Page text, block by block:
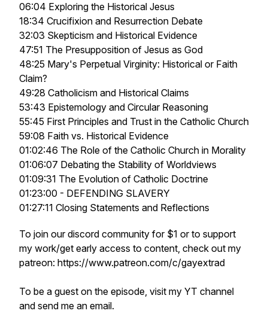
06:04 Exploring the Historical Jesus
18:34 Crucifixion and Resurrection Debate
32:03 Skepticism and Historical Evidence
47:51 The Presupposition of Jesus as God
48:25 Mary's Perpetual Virginity: Historical or Faith
Claim?
49:28 Catholicism and Historical Claims
53:43 Epistemology and Circular Reasoning
55:45 First Principles and Trust in the Catholic Church
59:08 Faith vs. Historical Evidence
01:02:46 The Role of the Catholic Church in Morality
01:06:07 Debating the Stability of Worldviews
01:09:31 The Evolution of Catholic Doctrine
01:23:00 - DEFENDING SLAVERY
01:27:11 Closing Statements and Reflections
To join our discord community for $1 or to support
my work/get early access to content, check out my
patreon: https://www.patreon.com/c/gayextrad
To be a guest on the episode, visit my YT channel
and send me an email.